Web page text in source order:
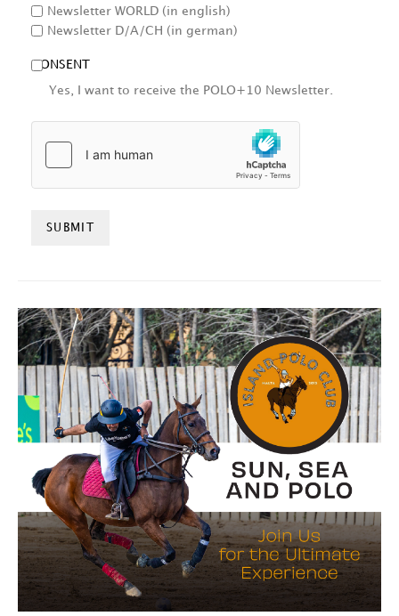
Newsletter WORLD (in english)
Newsletter D/A/CH (in german)
CONSENT
Yes, I want to receive the POLO+10 Newsletter.